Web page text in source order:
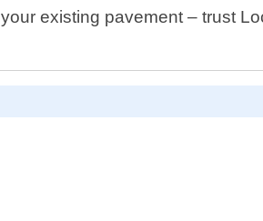
existing pavement – trust